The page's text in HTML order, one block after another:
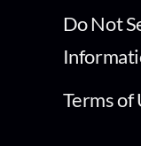
Do Not
Terms of